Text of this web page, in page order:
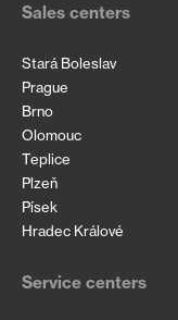
Sales centers
Stará Boleslav
Prague
Brno
Olomouc
Teplice
Plzeň
Písek
Hradec Králové
Service centers